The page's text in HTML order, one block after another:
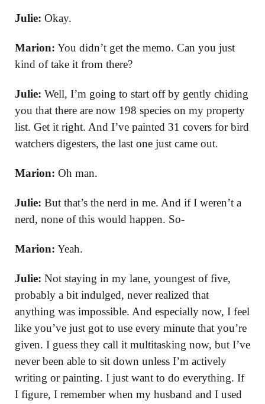
Julie: Okay.
Marion: You didn’t get the memo. Can you just
kind of take it from there?
Julie: Well, I’m going to start off by gently chiding
you that there are now 198 species on my property
list. Get it right. And I’ve painted 31 covers for bird
watchers digesters, the last one just came out.
Marion: Oh man.
Julie: But that’s the nerd in me. And if I weren’t a
nerd, none of this would happen. So-
Marion: Yeah.
Julie: Not staying in my lane, youngest of five,
probably a bit indulged, never realized that
anything was impossible. And especially now, I feel
like you’ve just got to use every minute that you’re
given. I guess they call it multitasking now, but I’ve
never been able to sit down unless I’m actively
writing or painting. I just want to do everything. If
I figure, I remember when my husband and I used